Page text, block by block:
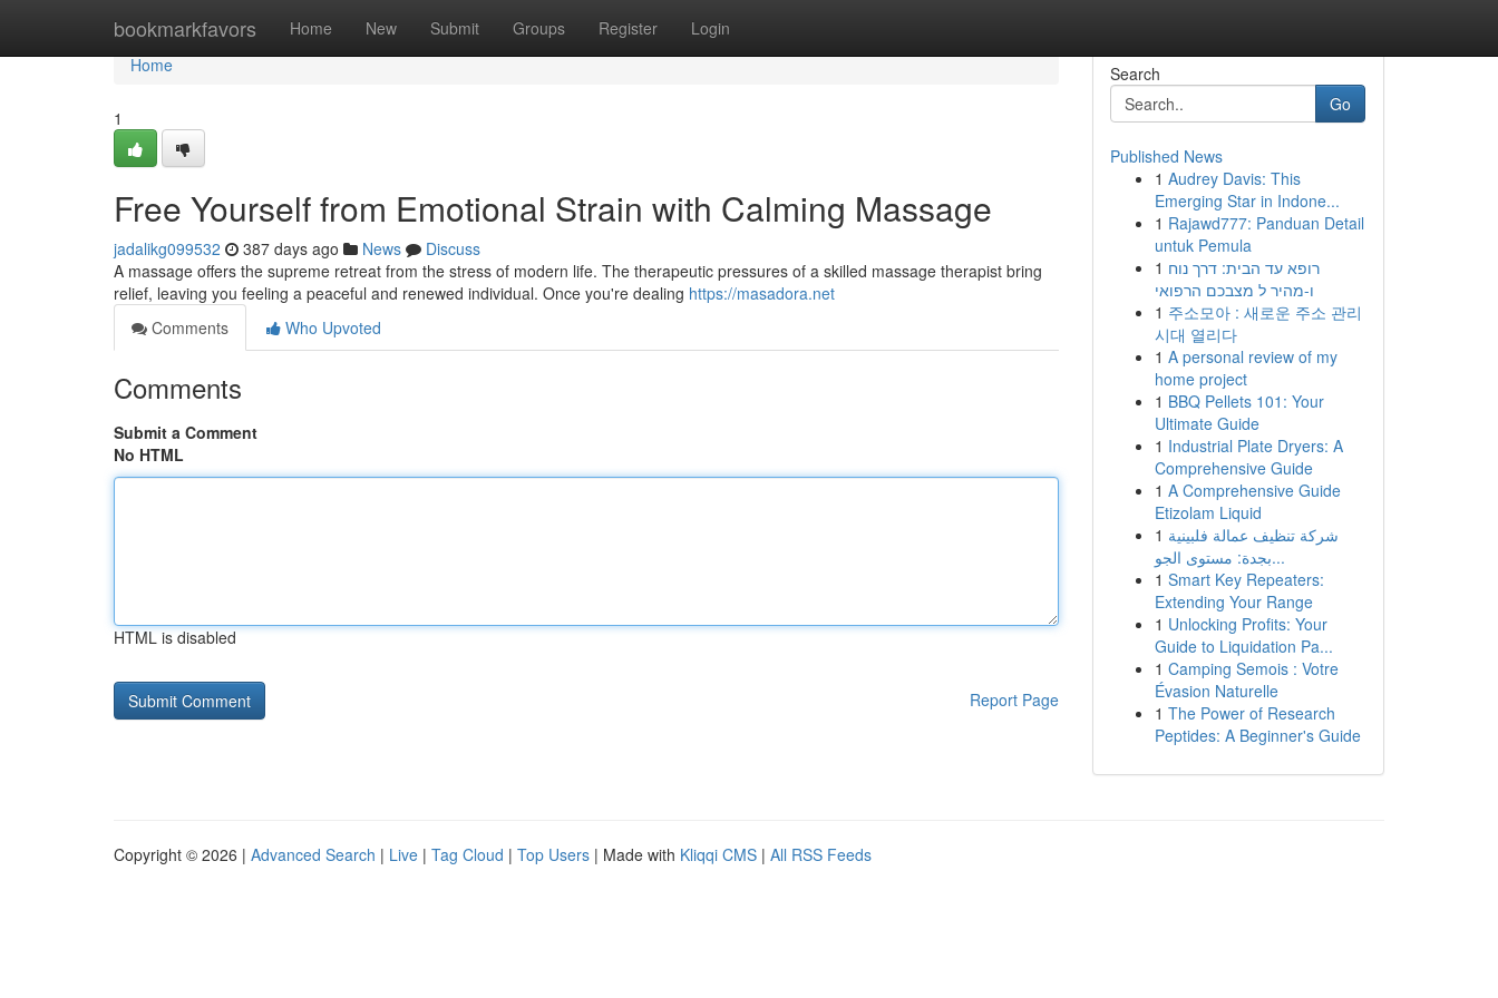
bookmarkfavors Home New Submit Groups Register Login
Home
Home
1
Free Yourself from Emotional Strain with Calming Massage
jadalikg099532 387 days ago News
Discuss
A massage offers the supreme retreat from the stress of modern life. The therapeutic pressures of a skilled massage therapist bring
relief, leaving you feeling a peaceful and renewed individual. Once you're dealing https://masadora.net
Comments
Who Upvoted
Comments
Submit a Comment
No HTML
HTML is disabled
Report Page
Search
Go
Published News
1 Audrey Davis: This
Emerging Star in Indone...
1 Rajawd777: Panduan Detail
untuk Pemula
1 רופא עד הבית: דרך נוח
ו-מהיר ל מצבכם הרפואי
1 주소모아 : 새로운 주소 관리
시대 열리다
1 A personal review of my
home project
1 BBQ Pellets 101: Your
Ultimate Guide
1 Industrial Plate Dryers: A
Comprehensive Guide
1 A Comprehensive Guide
Etizolam Liquid
1 شركة تنظيف عمالة فلبينية
بجدة: مستوى الجو...
1 Smart Key Repeaters:
Extending Your Range
1 Unlocking Profits: Your
Guide to Liquidation Pa...
1 Camping Semois : Votre
Évasion Naturelle
1 The Power of Research
Peptides: A Beginner's Guide
Copyright © 2026 | Advanced Search | Live | Tag Cloud | Top Users | Made with Kliqqi CMS | All RSS Feeds